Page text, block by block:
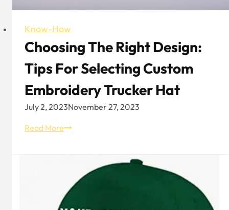
Know-How
Choosing The Right Design:
Tips For Selecting Custom
Embroidery Trucker Hat
July 2, 2023November 27, 2023
Read MoreChoosing
Tips
for
Selecting